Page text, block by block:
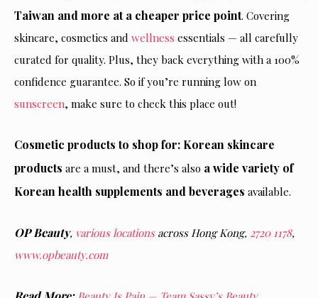
Taiwan and more at a cheaper price point. Covering
skincare, cosmetics and wellness essentials — all carefully
curated for quality. Plus, they back everything with a 100%
confidence guarantee. So if you’re running low on
sunscreen, make sure to check this place out!
Cosmetic products to shop for: Korean skincare
products are a must, and there’s also a wide variety of
Korean health supplements and beverages available.
OP Beauty, various locationsacross Hong Kong, 2720 1178,
www.opbeauty.com